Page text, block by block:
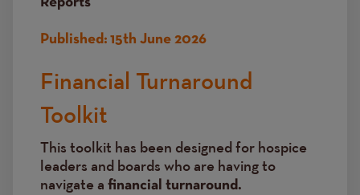
Reports
Published: 15th June 2026
Financial Turnaround
Toolkit
This toolkit has been designed for hospice
leaders and boards who are having to
navigate a financial turnaround.